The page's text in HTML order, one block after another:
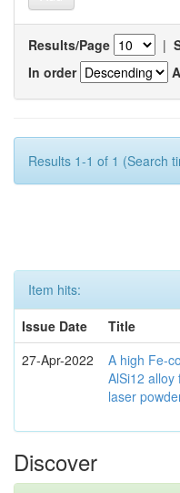
Results/Page |
In order
Results 1-1 of 1 (Search
Item hits:
Issue Date
Title
27-Apr-2022
A high Fe-
AlSi12 alloy
laser
Discover